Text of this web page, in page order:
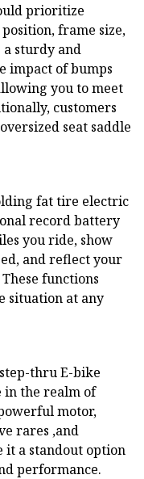
prioritize
frame size,
a sturdy and
impact of bumps
you to meet
customers
seat saddle
fat tire electric
record battery
you ride, show
and reflect your
functions
situation at any
thru E-bike
in the realm of
motor,
rares ,and
a standout option
performance.